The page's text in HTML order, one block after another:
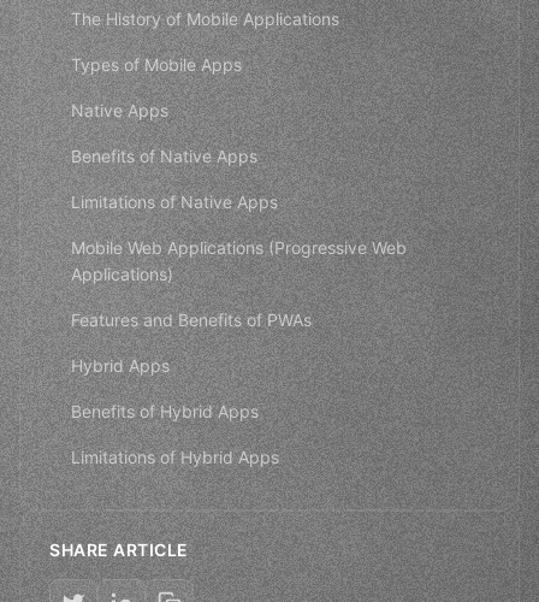
The History of Mobile Applications
Types of Mobile Apps
Native Apps
Benefits of Native Apps
Limitations of Native Apps
Mobile Web Applications (Progressive Web
Applications)
Features and Benefits of PWAs
Hybrid Apps
Benefits of Hybrid Apps
Limitations of Hybrid Apps
SHARE ARTICLE